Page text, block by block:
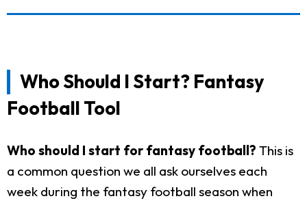
Who Should I Start? Fantasy
Football Tool
Who should I start for fantasy football? This is
a common question we all ask ourselves each
week during the fantasy football season when